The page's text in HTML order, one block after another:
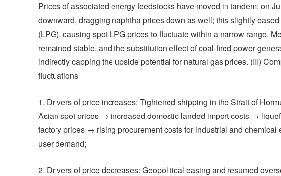
Prices of associated energy feedstocks have moved in tandem: on
downward, dragging naphtha prices down as well; this slightly
(LPG), causing spot LPG prices to fluctuate within a narrow range.
remained stable, and the substitution effect of coal-fired power
indirectly capping the upside potential for natural gas prices. (III)
fluctuations
1. Drivers of price increases: Tightened shipping in the Strait of
Asian spot prices → increased domestic landed import costs →
factory prices → rising procurement costs for industrial and chemical
user demand;
2. Drivers of price decreases: Geopolitical easing and resumed